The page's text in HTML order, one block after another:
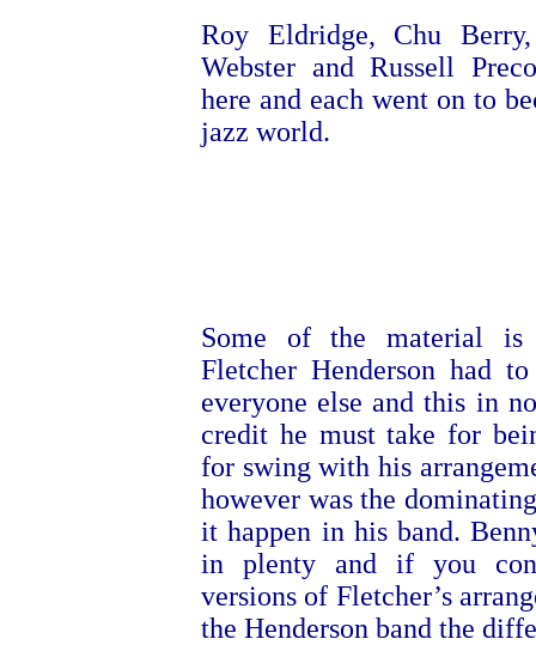
Roy Eldridge, Chu
Webster and Russell
here and each went on to
jazz world.
Some of the material is
Fletcher Henderson had
everyone else and this in
credit he must take for
for swing with his
however was the
it happen in his band.
in plenty and if you
versions of Fletcher’s
the Henderson band the